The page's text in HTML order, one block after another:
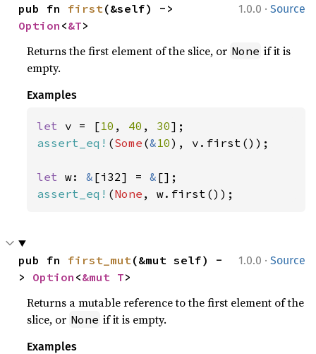
1.0.0 · Source
pub fn first
Option <&T>
Returns the first element of the slice, or None if it is
empty.
Examples
let v = [10 , 40 , 30
assert_eq! (Some (&10), v.first());
let w: & [i32] = &
assert_eq! (None , w.first());
1.0.0 · Source
pub fn first_mut(&mut self) -
> Option <&mut T>
Returns a mutable reference to the first element of the
slice, or None if it is empty.
Examples